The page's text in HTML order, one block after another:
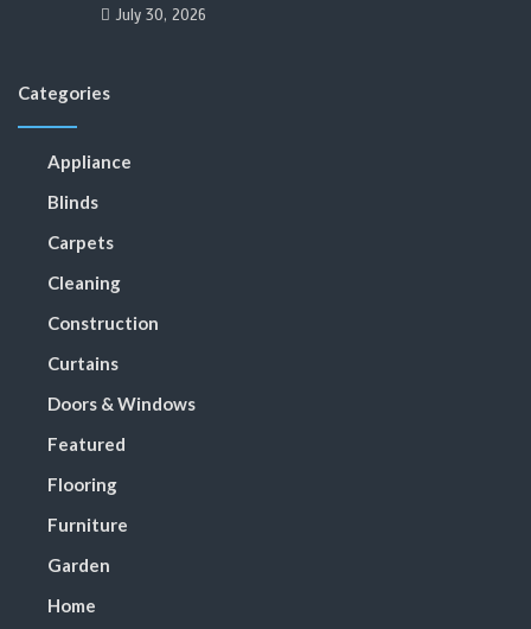
July 30, 2026
Categories
Appliance
Blinds
Carpets
Cleaning
Construction
Curtains
Doors & Windows
Featured
Flooring
Furniture
Garden
Home